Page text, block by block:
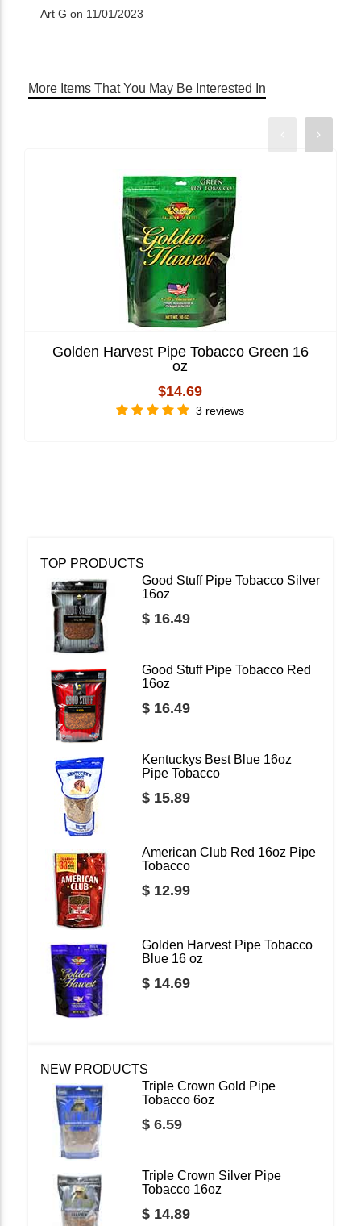
Art G on 11/01/2023
More Items That You May Be Interested In
Golden Harvest Pipe Tobacco Green 16
oz
$14.69
3 reviews
TOP PRODUCTS
Good Stuff Pipe Tobacco Silver
16oz
$ 16.49
Good Stuff Pipe Tobacco Red
16oz
$ 16.49
Kentuckys Best Blue 16oz
Pipe Tobacco
$ 15.89
American Club Red 16oz Pipe
Tobacco
$ 12.99
Golden Harvest Pipe Tobacco
Blue 16 oz
$ 14.69
NEW PRODUCTS
Triple Crown Gold Pipe
Tobacco 6oz
$ 6.59
Triple Crown Silver Pipe
Tobacco 16oz
$ 14.89